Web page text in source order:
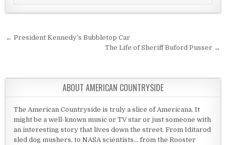
Post navigation
← President Kennedy’s Bubbletop Car
The Life of Sheriff Buford Pusser →
ABOUT AMERICAN COUNTRYSIDE
The American Countryside is truly a slice of Americana. It
might be a well-known music or TV star or just someone with
an interesting story that lives down the street. From Iditarod
sled dog mushers, to NASA scientists... from the Rooster